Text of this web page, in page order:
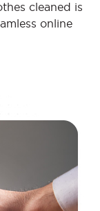
cleaned is
online